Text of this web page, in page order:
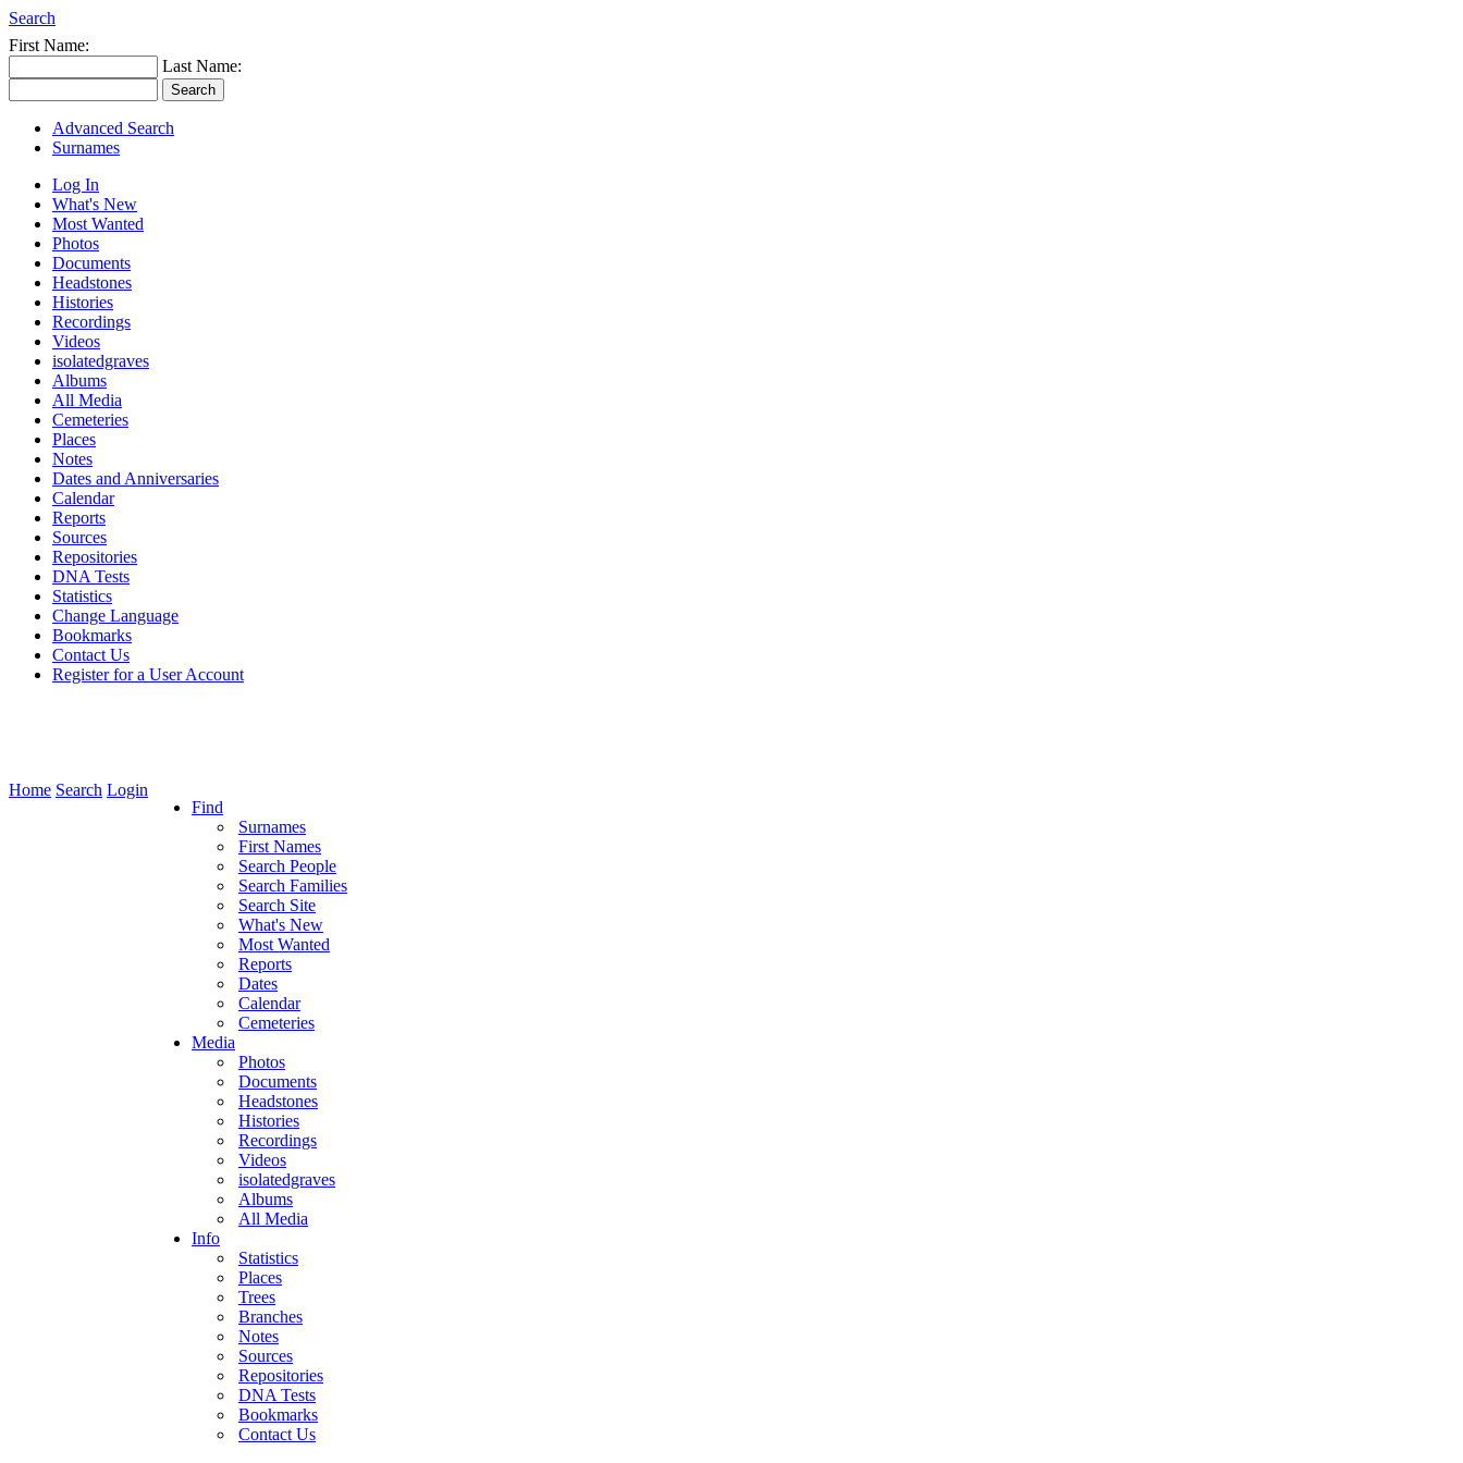
Search
First Name:
Last Name:
Advanced Search
Surnames
Log In
What's New
Most Wanted
Photos
Documents
Headstones
Histories
Recordings
Videos
isolatedgraves
Albums
All Media
Cemeteries
Places
Notes
Dates and Anniversaries
Calendar
Reports
Sources
Repositories
DNA Tests
Statistics
Change Language
Bookmarks
Contact Us
Register for a User Account
Home Search Login
Find
Surnames
First Names
Search People
Search Families
Search Site
What's New
Most Wanted
Reports
Dates
Calendar
Cemeteries
Media
Photos
Documents
Headstones
Histories
Recordings
Videos
isolatedgraves
Albums
All Media
Info
Statistics
Places
Trees
Branches
Notes
Sources
Repositories
DNA Tests
Bookmarks
Contact Us